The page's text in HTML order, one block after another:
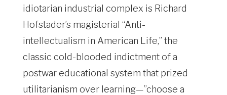
idiotarian industrial complex is Richard
Hofstader’s magisterial “Anti-
intellectualism in American Life,” the
classic cold-blooded indictment of a
postwar educational system that prized
utilitarianism over learning—”choose a